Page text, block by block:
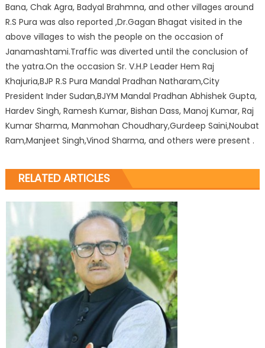
Bana, Chak Agra, Badyal Brahmna, and other villages around
R.S Pura was also reported ,Dr.Gagan Bhagat visited in the
above villages to wish the people on the occasion of
Janamashtami.Traffic was diverted until the conclusion of
the yatra.On the occasion Sr. V.H.P Leader Hem Raj
Khajuria,BJP R.S Pura Mandal Pradhan Natharam,City
President Inder Sudan,BJYM Mandal Pradhan Abhishek Gupta,
Hardev Singh, Ramesh Kumar, Bishan Dass, Manoj Kumar, Raj
Kumar Sharma, Manmohan Choudhary,Gurdeep Saini,Noubat
Ram,Manjeet Singh,Vinod Sharma, and others were present .
RELATED ARTICLES